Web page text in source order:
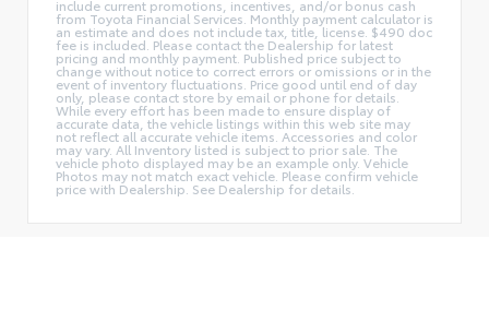
include current promotions, incentives, and/or bonus cash
from Toyota Financial Services. Monthly payment calculator is
an estimate and does not include tax, title, license. $490 doc
fee is included. Please contact the Dealership for latest
pricing and monthly payment. Published price subject to
change without notice to correct errors or omissions or in the
event of inventory fluctuations. Price good until end of day
only, please contact store by email or phone for details.
While every effort has been made to ensure display of
accurate data, the vehicle listings within this web site may
not reflect all accurate vehicle items. Accessories and color
may vary. All Inventory listed is subject to prior sale. The
vehicle photo displayed may be an example only. Vehicle
Photos may not match exact vehicle. Please confirm vehicle
price with Dealership. See Dealership for details.